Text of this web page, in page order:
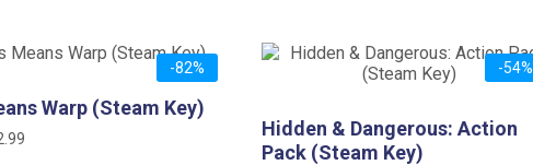
-82%
Warp (Steam Key)
-54%
Hidden & Dangerous: Action
Pack (Steam Key)